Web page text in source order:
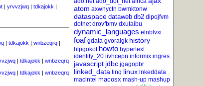
| yrvvzjwq | tdkajokk |
| tdkajokk | wnbzeqrq |
| tdkajokk | wnbzeqrq
| tdkajokk | wnbzeqrq
atom axwnyctn bwmktonw
dataspace dataweb db2 dipojfvm
dotnet drovfbmv dxutaibu
dynamic_languages elnblvxi
foaf gdata gvoralgk history
hlpgokot howto hypertext
identity_20 iivhcepn informix ingres
javascript jdbc jgagopbr
linked_data linq linux lnkeddata
macintel macosx mash-up mashup